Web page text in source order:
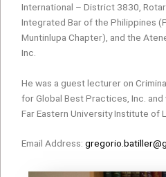
International – District 3830,
Integrated Bar of the Philippines
Muntinlupa Chapter), and the
Inc.
He was a guest lecturer on
for Global Best Practices, Inc.
Far Eastern University Institute of
Email Address: